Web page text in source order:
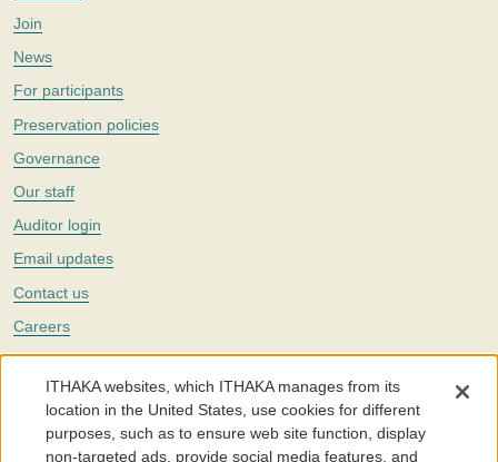
Join
News
For participants
Preservation policies
Governance
Our staff
Auditor login
Email updates
Contact us
Careers
Twitter
The Portico digital preservation service is part ofITHAKA, a nonprofit
with a mission to improve access to knowledge and education for people
around the world. We believe education is key to the wellbeing of
individuals and society, and we work to make it more effective and
ITHAKA websites, which ITHAKA manages from its
location in the United States, use cookies for different
purposes, such as to ensure web site function, display
non-targeted ads, provide social media features, and